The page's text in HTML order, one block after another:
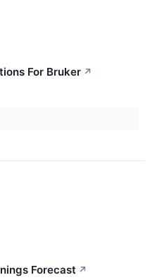
For Bruker ↗
Forecast ↗